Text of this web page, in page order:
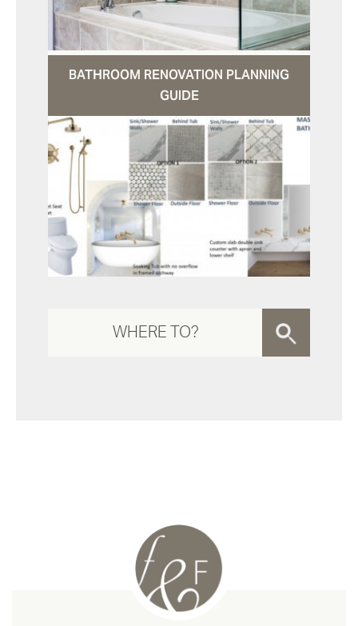
BATHROOM RENOVATION PLANNING
GUIDE